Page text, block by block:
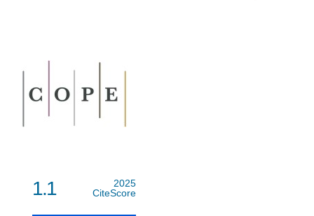
1.1
2025
CiteScore